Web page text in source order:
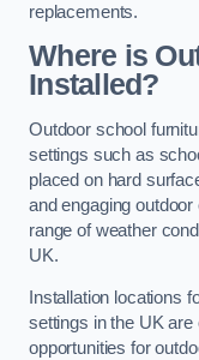
replacements.
Where is
Installed?
Outdoor school
settings such as
placed on hard
and engaging
range of weather
UK.
Installation locations
settings in the UK
opportunities for